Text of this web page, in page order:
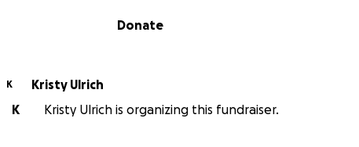
Donate
K
Kristy Ulrich
K
Kristy Ulrich is organizing this fundraiser.